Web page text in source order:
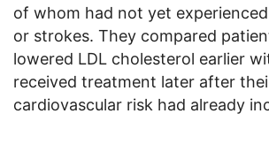
of whom had not yet
or strokes. They compared
lowered LDL cholesterol earlier
received treatment later after
cardiovascular risk had already